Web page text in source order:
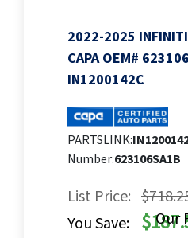
2022-2025
CAPA OEM#
IN1200142C
PARTSLINK:
Number:623106SA1B
List Price:
Our
You Save: